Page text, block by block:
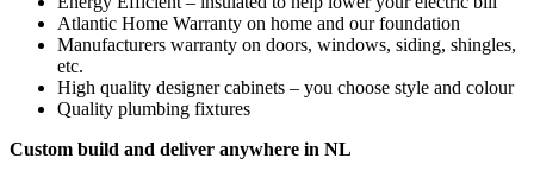
Atlantic Home Warranty on home and our foundation
Manufacturers warranty on doors, windows, siding, shingles,
etc.
High quality designer cabinets – you choose style and colour
Quality plumbing fixtures
Custom build and deliver anywhere in NL